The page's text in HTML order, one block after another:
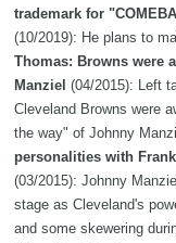
trademark for
(10/2019): He plans to
Thomas: Browns were
Manziel (04/2015): Left
Cleveland Browns were
the way" of Johnny
personalities with
(03/2015): Johnny
stage as Cleveland's
and some skewering